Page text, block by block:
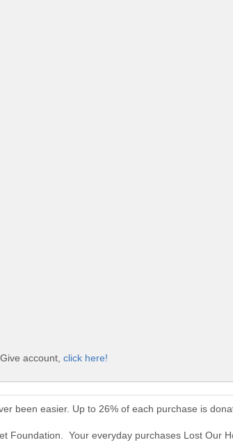
account, click here!
been easier. Up to 26% of each purchase is
Foundation. Your everyday purchases Lost Our